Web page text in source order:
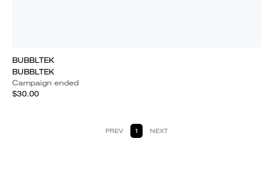
BUBBLTEK
BUBBLTEK
Campaign ended
$30.00
PREV 1 NEXT